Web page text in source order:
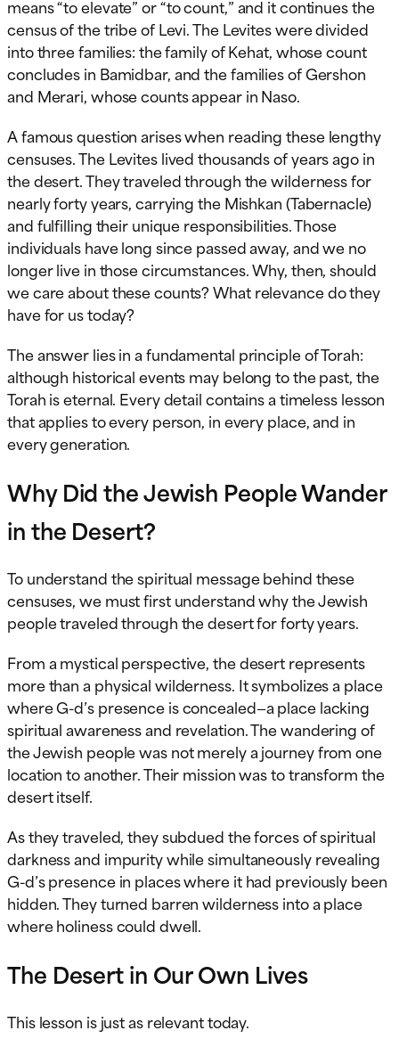
means “to elevate” or “to count,” and it continues the
census of the tribe of Levi. The Levites were divided
into three families: the family of Kehat, whose count
concludes in Bamidbar, and the families of Gershon
and Merari, whose counts appear in Naso.
A famous question arises when reading these lengthy
censuses. The Levites lived thousands of years ago in
the desert. They traveled through the wilderness for
nearly forty years, carrying the Mishkan (Tabernacle)
and fulfilling their unique responsibilities. Those
individuals have long since passed away, and we no
longer live in those circumstances. Why, then, should
we care about these counts? What relevance do they
have for us today?
The answer lies in a fundamental principle of Torah:
although historical events may belong to the past, the
Torah is eternal. Every detail contains a timeless lesson
that applies to every person, in every place, and in
every generation.
Why Did the Jewish People Wander
in the Desert?
To understand the spiritual message behind these
censuses, we must first understand why the Jewish
people traveled through the desert for forty years.
From a mystical perspective, the desert represents
more than a physical wilderness. It symbolizes a place
where G-d’s presence is concealed—a place lacking
spiritual awareness and revelation. The wandering of
the Jewish people was not merely a journey from one
location to another. Their mission was to transform the
desert itself.
As they traveled, they subdued the forces of spiritual
darkness and impurity while simultaneously revealing
G-d’s presence in places where it had previously been
hidden. They turned barren wilderness into a place
where holiness could dwell.
The Desert in Our Own Lives
This lesson is just as relevant today.